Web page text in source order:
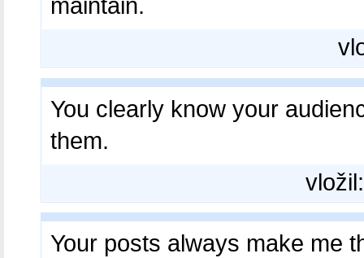
maintain.
You clearly know your
them.
Your posts always make me